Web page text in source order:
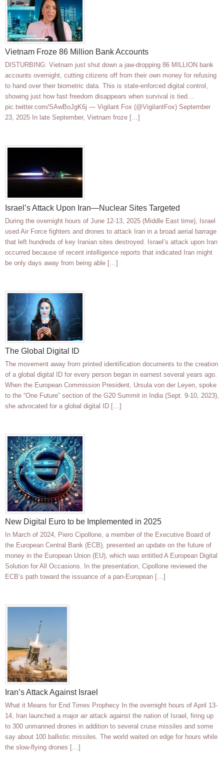
Vietnam Froze 86 Million Bank Accounts
DISTURBING: Vietnam just shut down a jaw-dropping 86 MILLION bank
accounts overnight, cutting citizens off from their own money for refusing
to hand over their biometric data. This is state-enforced digital control,
showing just how fast freedom disappears when survival is tied…
pic.twitter.com/SAwBoJgK6j — Vigilant Fox (@VigilantFox) September
23, 2025 In late September, Vietnam froze […]
Israel’s Attack Upon Iran—Nuclear Sites Targeted
During the overnight hours of June 12-13, 2025 (Middle East time), Israel
used Air Force fighters and drones to attack Iran in a broad aerial barrage
that left hundreds of key Iranian sites destroyed. Israel’s attack upon Iran
occurred because of recent intelligence reports that indicated Iran might
be only days away from being able […]
The Global Digital ID
The movement away from printed identification documents to the creation
of a global digital ID for every person began in earnest several years ago.
When the European Commission President, Ursula von der Leyen, spoke
to the “One Future” section of the G20 Summit in India (Sept. 9-10, 2023),
she advocated for a global digital ID […]
New Digital Euro to be Implemented in 2025
In March of 2024, Piero Cipollone, a member of the Executive Board of
the European Central Bank (ECB), presented an update on the future of
money in the European Union (EU), which was entitled A European Digital
Solution for All Occasions. In the presentation, Cipollone reviewed the
ECB’s path toward the issuance of a pan-European […]
Iran’s Attack Against Israel
What it Means for End Times Prophecy In the overnight hours of April 13-
14, Iran launched a major air attack against the nation of Israel, firing up
to 300 unmanned drones in addition to several cruse missiles and some
say about 100 ballistic missiles. The world waited on edge for hours while
the slow-flying drones […]